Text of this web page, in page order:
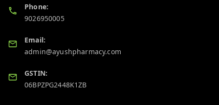
Phone:
9026950005
Email:
admin@ayushpharmacy.com
GSTIN:
06BPZPG2448K1ZB